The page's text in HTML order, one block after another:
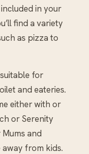
in your
find a variety
as pizza to
for
and eateries.
either with or
or Serenity
and
from kids.